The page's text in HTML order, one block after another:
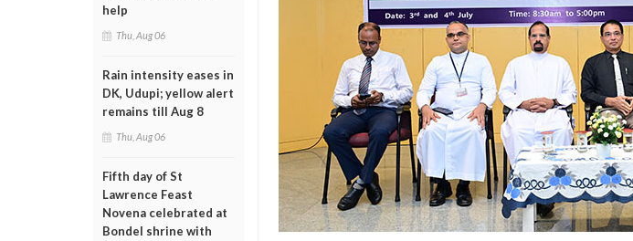
help
Thu, Aug 06
Rain intensity eases in
DK, Udupi; yellow alert
remains till Aug 8
Thu, Aug 06
Fifth day of St
Lawrence Feast
Novena celebrated at
Bondel shrine with